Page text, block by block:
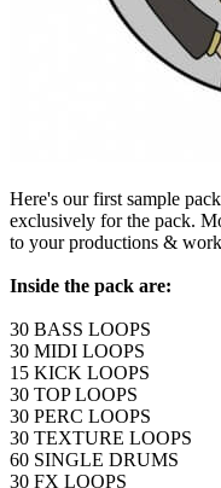
Here's our first sample
exclusively for the pack.
to your productions &
Inside the pack are:
30 BASS LOOPS
30 MIDI LOOPS
15 KICK LOOPS
30 TOP LOOPS
30 PERC LOOPS
30 TEXTURE LOOPS
60 SINGLE DRUMS
30 FX LOOPS